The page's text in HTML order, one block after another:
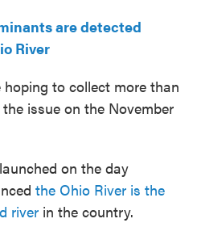
are detected
River
to collect more than
issue on the November
on the day
the Ohio River is the
river in the country.